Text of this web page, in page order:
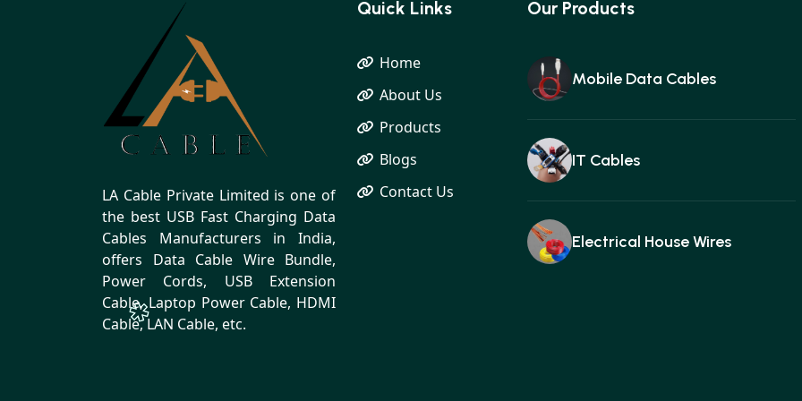
LA Cable Private Limited is one of
the best USB Fast Charging Data
Cables Manufacturers in India,
offers Data Cable Wire Bundle,
Power Cords, USB Extension
Cable, Laptop Power Cable, HDMI
Cable, LAN Cable, etc.
Quick Links
Home
About Us
Products
Blogs
Contact Us
Our Products
Mobile Data Cables
IT Cables
Electrical House Wires